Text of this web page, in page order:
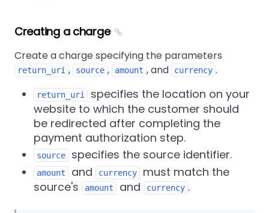
Creating a charge
Create a charge specifying the parameters
return_uri , source , amount , and currency .
return_uri
specifies the location on your
website to which the customer should
be redirected after completing the
payment authorization step.
source specifies the source identifier.
amount and currency
must match the
source's
amount and currency .